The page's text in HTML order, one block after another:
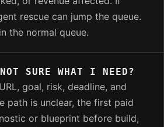
rescue can jump the queue.
the normal queue.
SURE WHAT I NEED?
goal, risk, deadline, and
path is unclear, the first paid
or blueprint before build,